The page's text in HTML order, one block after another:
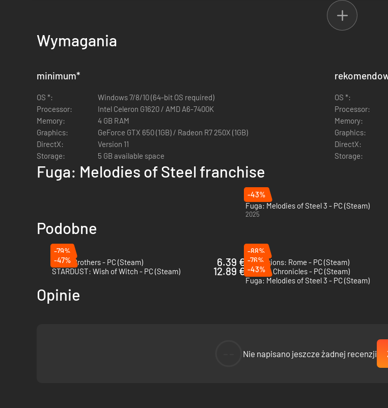
The choices you make affect the Judgment Gauges, ultimately changing how events play out. You are the
The weight of despair, rage, and loss will shake you to your core in Fuga: Melodies of Steel 2—the RPG of
*It's not necessary to play Fuga: Melodies of Steel to enjoy Fuga: Melodies of Steel 2.
Wymagania
minimum*
OS *:
Windows 7/8/10 (64-bit OS required)
Processor:
Intel Celeron G1620 / AMD A6-7400K
Memory:
4 GB RAM
Graphics:
GeForce GTX 650 (1GB) / Radeon R7 250X (1GB)
DirectX:
Version 11
Storage:
5 GB available space
OS *:
Processor:
Memory:
Graphics:
DirectX:
Storage:
Fuga: Melodies of Steel franchise
-43%
Fuga: Melodies of Steel 3 - PC (Steam)
2025
Podobne
-79%
Battle Brothers - PC (Steam)
6.39 €
-88%
Expeditions: Rome - PC (Steam)
-47%
STARDUST: Wish of Witch - PC (Steam)
12.89 €
-76%
Valkyria Chronicles - PC (Steam)
-43%
Fuga: Melodies of Steel 3 - PC (Steam)
Opinie
Nie napisano jeszcze żadnej recenzji